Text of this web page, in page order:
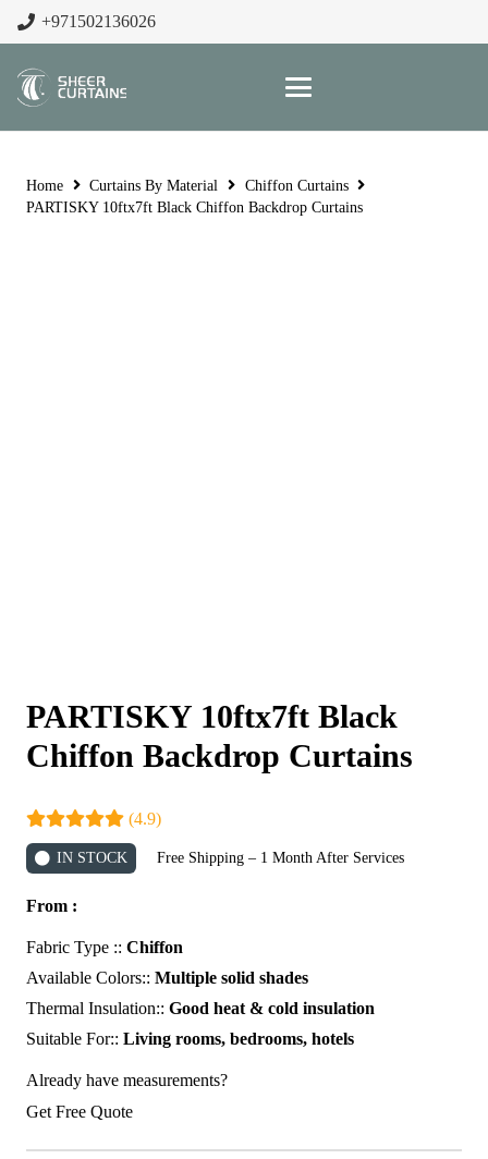
+971502136026
Home Curtains By Material
Chiffon Curtains
PARTISKY 10ftx7ft Black Chiffon Backdrop Curtains
PARTISKY 10ftx7ft Black
Chiffon Backdrop Curtains
(4.9)
IN STOCK Free Shipping – 1 Month After Services
From :
Fabric Type :: Chiffon
Available Colors:: Multiple solid shades
Thermal Insulation:: Good heat & cold insulation
Suitable For:: Living rooms, bedrooms, hotels
Already have measurements?
Get Free Quote